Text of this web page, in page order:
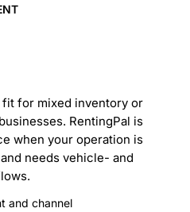
fit for mixed inventory or
RentingPal is
when your operation is
needs vehicle- and
and channel